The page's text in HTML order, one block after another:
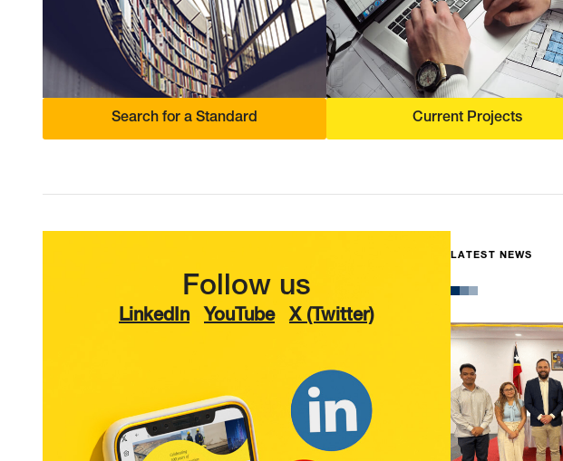
Search for a Standard Current Projects
Follow us
LinkedIn YouTube X (Twitter)
LATEST NEWS